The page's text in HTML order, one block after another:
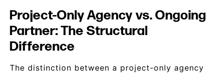
Project-Only Agency vs. Ongoing
Partner: The Structural
Difference
The distinction between a project-only agency